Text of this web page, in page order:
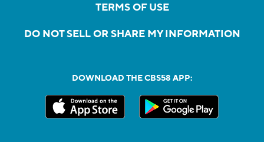
TERMS OF USE
DO NOT SELL OR SHARE MY INFORMATION
DOWNLOAD THE CBS58 APP: